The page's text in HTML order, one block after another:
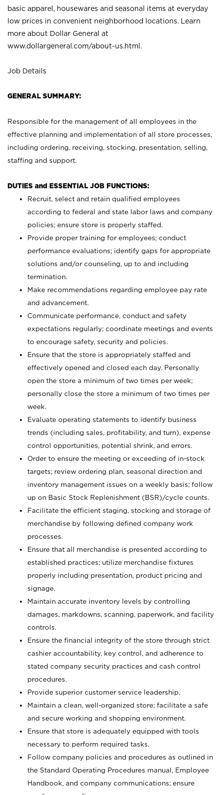
basic apparel, housewares and seasonal items at everyday
low prices in convenient neighborhood locations. Learn
more about Dollar General at
www.dollargeneral.com/about-us.html .
Job Details
GENERAL SUMMARY:
Responsible for the management of all employees in the
effective planning and implementation of all store processes,
including ordering, receiving, stocking, presentation, selling,
staffing and support.
DUTIES and ESSENTIAL JOB FUNCTIONS:
Recruit, select and retain qualified employees
according to federal and state labor laws and company
policies; ensure store is properly staffed.
Provide proper training for employees; conduct
performance evaluations; identify gaps for appropriate
solutions and/or counseling, up to and including
termination.
Make recommendations regarding employee pay rate
and advancement.
Communicate performance, conduct and safety
expectations regularly; coordinate meetings and events
to encourage safety, security and policies.
Ensure that the store is appropriately staffed and
effectively opened and closed each day. Personally
open the store a minimum of two times per week;
personally close the store a minimum of two times per
week.
Evaluate operating statements to identify business
trends (including sales, profitability, and turn), expense
control opportunities, potential shrink, and errors.
Order to ensure the meeting or exceeding of in-stock
targets; review ordering plan, seasonal direction and
inventory management issues on a weekly basis; follow
up on Basic Stock Replenishment (BSR)/cycle counts.
Facilitate the efficient staging, stocking and storage of
merchandise by following defined company work
processes.
Ensure that all merchandise is presented according to
established practices; utilize merchandise fixtures
properly including presentation, product pricing and
signage.
Maintain accurate inventory levels by controlling
damages, markdowns, scanning, paperwork, and facility
controls.
Ensure the financial integrity of the store through strict
cashier accountability, key control, and adherence to
stated company security practices and cash control
procedures.
Provide superior customer service leadership.
Maintain a clean, well-organized store; facilitate a safe
and secure working and shopping environment.
Ensure that store is adequately equipped with tools
necessary to perform required tasks.
Follow company policies and procedures as outlined in
the Standard Operating Procedures manual, Employee
Handbook, and company communications; ensure